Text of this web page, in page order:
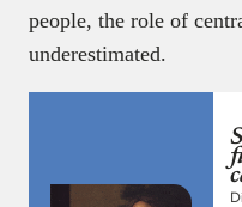
people, the role of
underestimated.